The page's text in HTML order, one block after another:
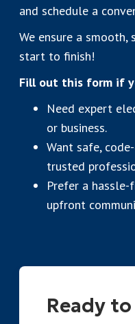
and schedule a
We ensure a
start to finish!
Fill out this form if
Need expert
or business.
Want safe,
trusted
Prefer a
upfront
Ready